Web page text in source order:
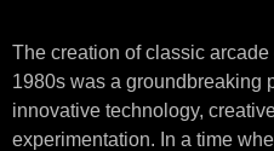
The creation of classic
1980s was a groundbreaking
innovative technology,
experimentation. In a time